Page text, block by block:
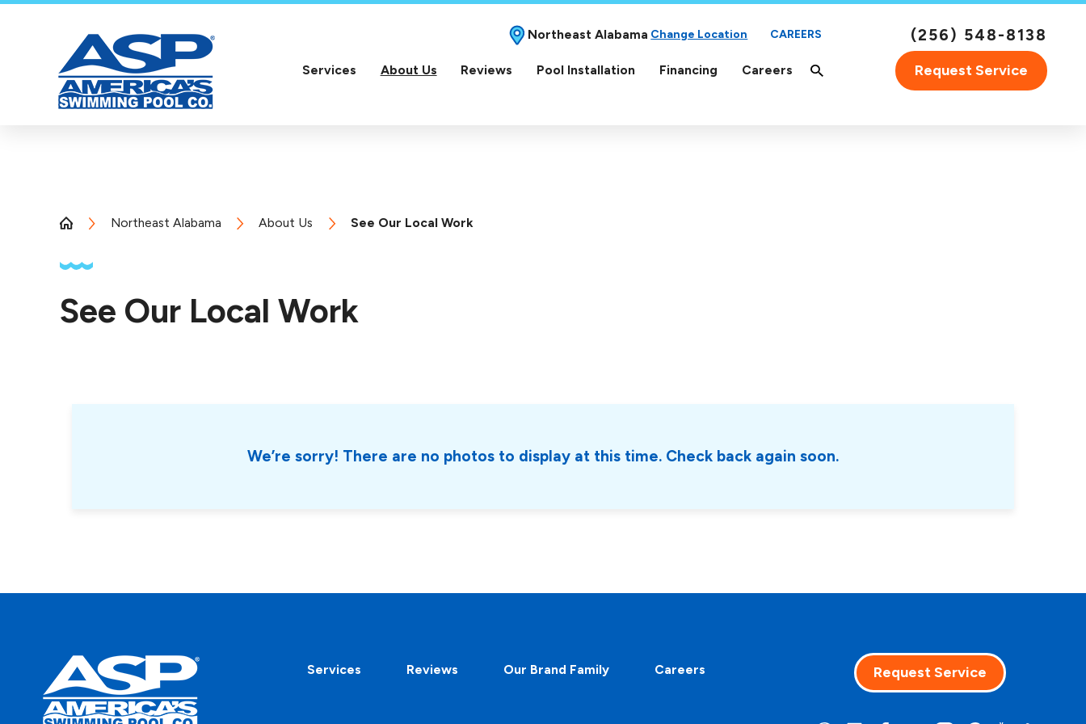
Northeast Alabama Change Location CAREERS (256) 548-8138
Services About Us Reviews Pool Installation Financing Careers Request Service
Northeast Alabama About Us See Our Local Work
See Our Local Work
We’re sorry! There are no photos to display at this time. Check back again soon.
Services Reviews Our Brand Family Careers Request Service